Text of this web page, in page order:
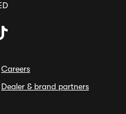
Careers
Dealer & brand partners